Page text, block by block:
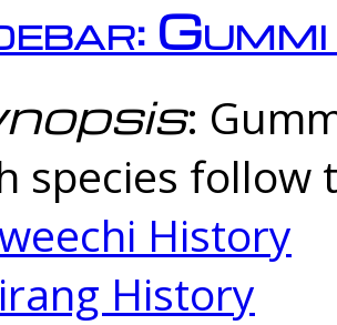
:
species follow
History
History